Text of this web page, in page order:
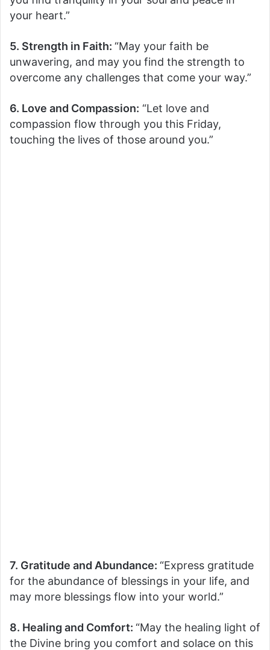
your heart.”
5. Strength in Faith: “May your faith be
unwavering, and may you find the strength to
overcome any challenges that come your way.”
6. Love and Compassion: “Let love and
compassion flow through you this Friday,
touching the lives of those around you.”
7. Gratitude and Abundance: “Express gratitude
for the abundance of blessings in your life, and
may more blessings flow into your world.”
8. Healing and Comfort: “May the healing light of
the Divine bring you comfort and solace on this